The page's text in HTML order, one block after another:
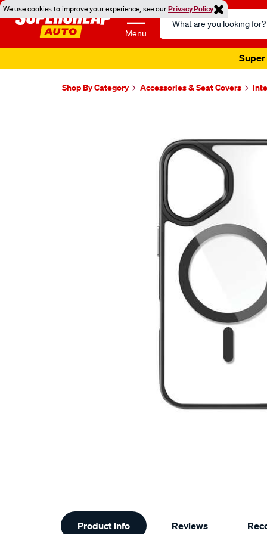
We use cookies to improve your experience, see ourPrivacy Policy
Menu
Search
Catalog
Super
Shop By Category Accessories & Seat Covers
Additional
Product Info Reviews